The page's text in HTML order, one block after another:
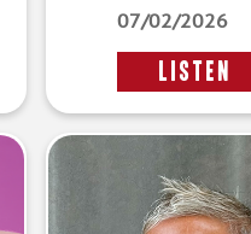
07/02/2026
LISTEN